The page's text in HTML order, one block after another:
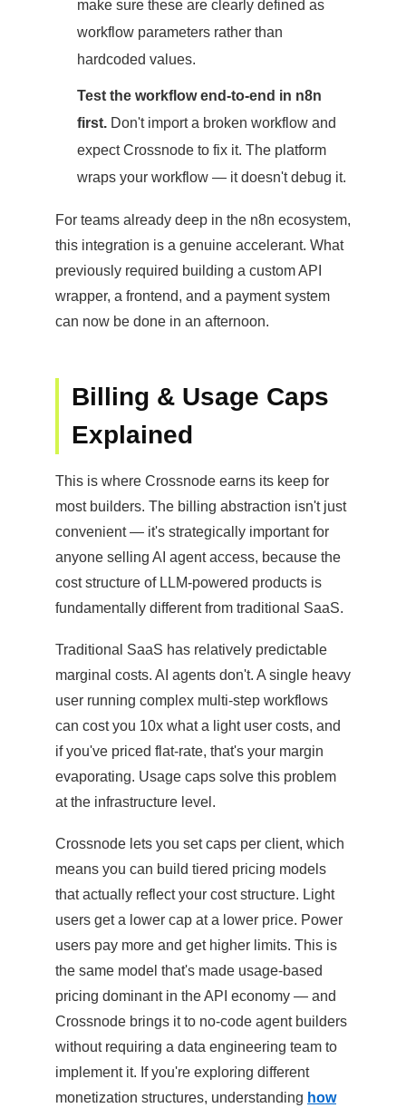
make sure these are clearly defined as
workflow parameters rather than
hardcoded values.
Test the workflow end-to-end in n8n
first. Don't import a broken workflow and
expect Crossnode to fix it. The platform
wraps your workflow — it doesn't debug it.
For teams already deep in the n8n ecosystem,
this integration is a genuine accelerant. What
previously required building a custom API
wrapper, a frontend, and a payment system
can now be done in an afternoon.
Billing & Usage Caps
Explained
This is where Crossnode earns its keep for
most builders. The billing abstraction isn't just
convenient — it's strategically important for
anyone selling AI agent access, because the
cost structure of LLM-powered products is
fundamentally different from traditional SaaS.
Traditional SaaS has relatively predictable
marginal costs. AI agents don't. A single heavy
user running complex multi-step workflows
can cost you 10x what a light user costs, and
if you've priced flat-rate, that's your margin
evaporating. Usage caps solve this problem
at the infrastructure level.
Crossnode lets you set caps per client, which
means you can build tiered pricing models
that actually reflect your cost structure. Light
users get a lower cap at a lower price. Power
users pay more and get higher limits. This is
the same model that's made usage-based
pricing dominant in the API economy — and
Crossnode brings it to no-code agent builders
without requiring a data engineering team to
implement it. If you're exploring different
monetization structures, understanding how